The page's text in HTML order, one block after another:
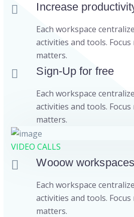
Increase
Each workspace
activities and tools.
matters.
Sign-Up for free
Each workspace
activities and tools.
matters.
VIDEO CALLS
Wooow workspaces
Each workspace
activities and tools.
matters.